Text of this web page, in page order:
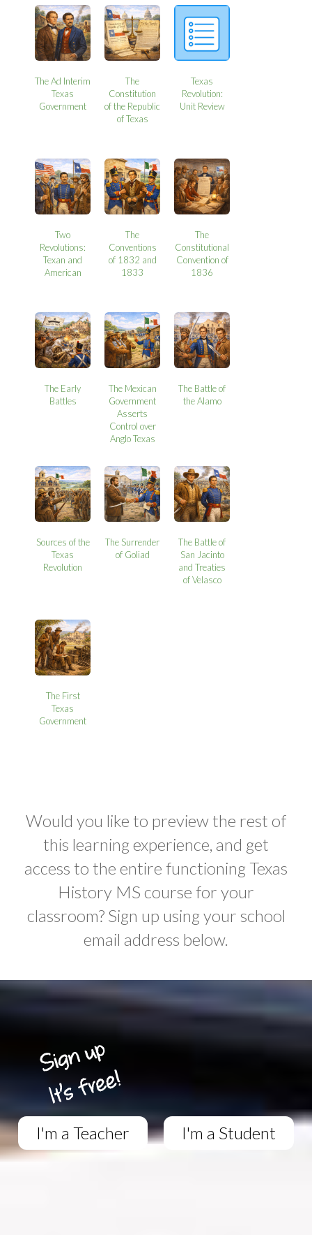
The Ad Interim
Texas
Government
The
Constitution
of the Republic
of Texas
Texas
Revolution:
Unit Review
Two
Revolutions:
Texan and
American
The
Conventions
of 1832 and
1833
The
Constitutional
Convention of
1836
The Early
Battles
The Mexican
Government
Asserts
Control over
Anglo Texas
The Battle of
the Alamo
Sources of the
Texas
Revolution
The Surrender
of Goliad
The Battle of
San Jacinto
and Treaties
of Velasco
The First
Texas
Government
Would you like to preview the rest of
this learning experience, and get
access to the entire functioning Texas
History MS course for your
classroom? Sign up using your school
email address below.
I'm a Teacher I'm a Student